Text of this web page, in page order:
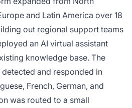
and Latin America over 18
out regional support teams
an AI virtual assistant
knowledge base. The
and responded in
French, German, and
was routed to a small